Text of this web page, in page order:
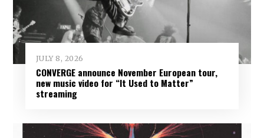
JULY 8, 2026
CONVERGE announce November European tour,
new music video for “It Used to Matter”
streaming